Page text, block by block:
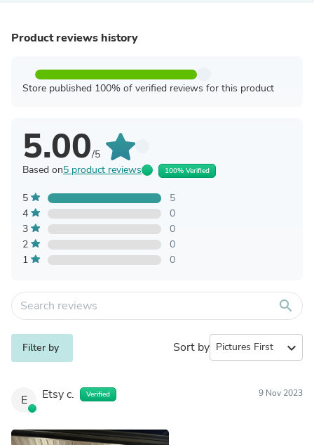
Product reviews history
Store published 100% of verified reviews for this product
5.00/5
Based on5 product reviews 100% Verified
5
5
4
0
3
0
2
0
1
0
search
Filter by Sort by expand_more
E Etsy c. Verified 9 Nov 2023